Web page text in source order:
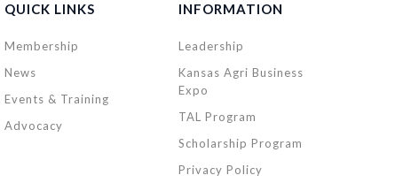
QUICK LINKS
Membership
News
Events & Training
Advocacy
INFORMATION
Leadership
Kansas Agri Business
Expo
TAL Program
Scholarship Program
Privacy Policy